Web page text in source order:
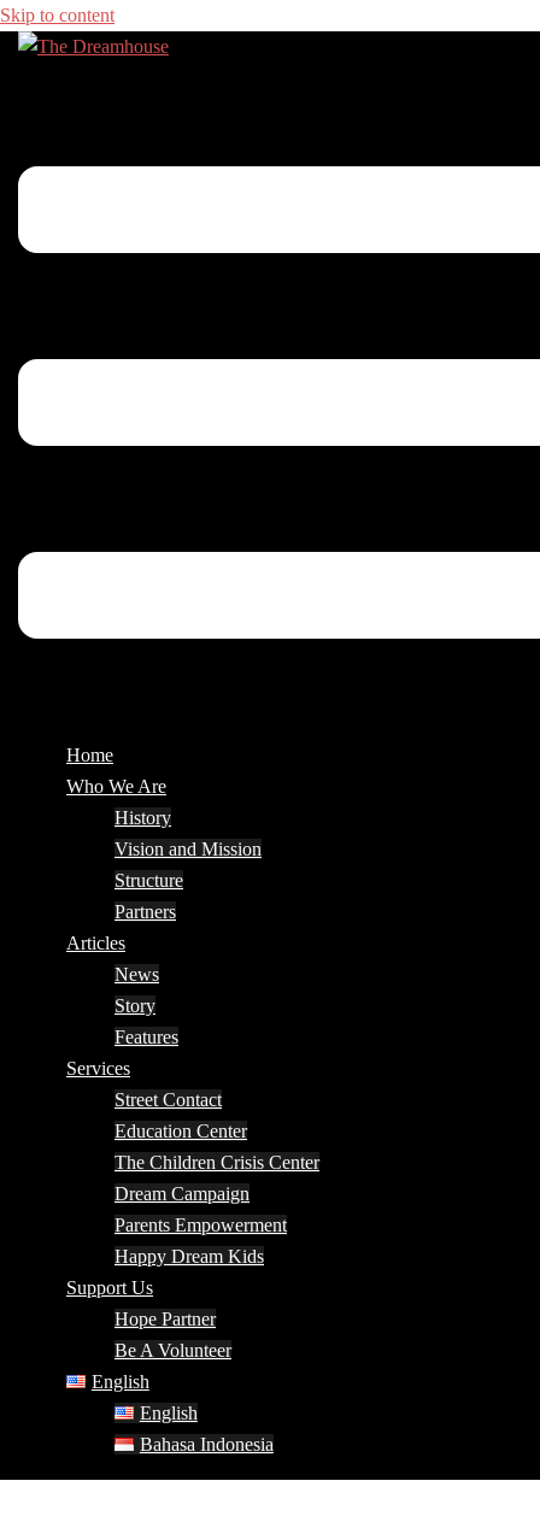
Skip to content
Home
Who We Are
History
Vision and Mission
Structure
Partners
Articles
News
Story
Features
Services
Street Contact
Education Center
The Children Crisis Center
Dream Campaign
Parents Empowerment
Happy Dream Kids
Support Us
Hope Partner
Be A Volunteer
English
English
Bahasa Indonesia